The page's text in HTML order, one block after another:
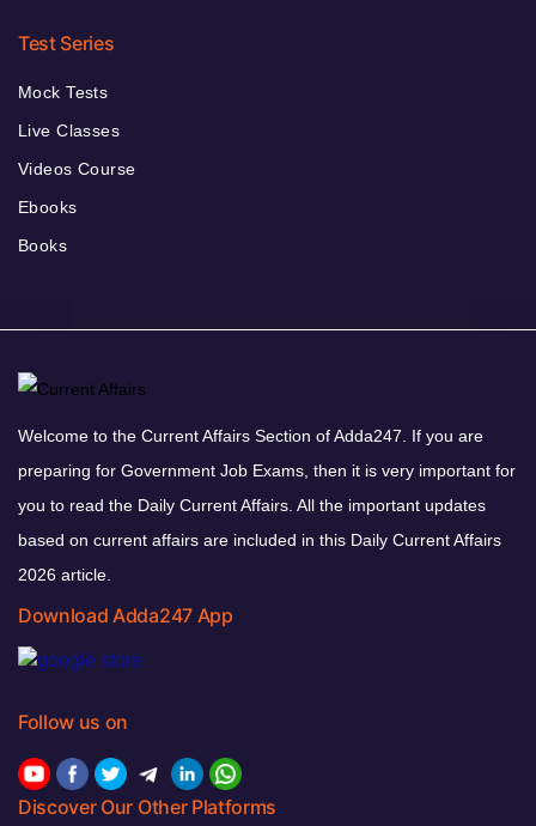
Test Series
Mock Tests
Live Classes
Videos Course
Ebooks
Books
Welcome to the Current Affairs Section of Adda247. If you are
preparing for Government Job Exams, then it is very important for
you to read the Daily Current Affairs. All the important updates
based on current affairs are included in this Daily Current Affairs
2026 article.
Download Adda247 App
Follow us on
Discover Our Other Platforms